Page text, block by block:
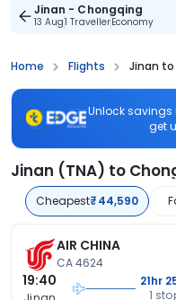
Jinan - Chongqing
13 Aug1 TravellerEconomy
Home Flights Jinan
Unlock savings
get
Jinan (TNA) to
Cheapest₹44,590
AIR CHINA
CA 4624
19:40
21hr
1